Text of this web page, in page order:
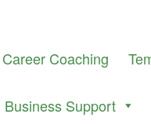
Career Coaching
Business Support